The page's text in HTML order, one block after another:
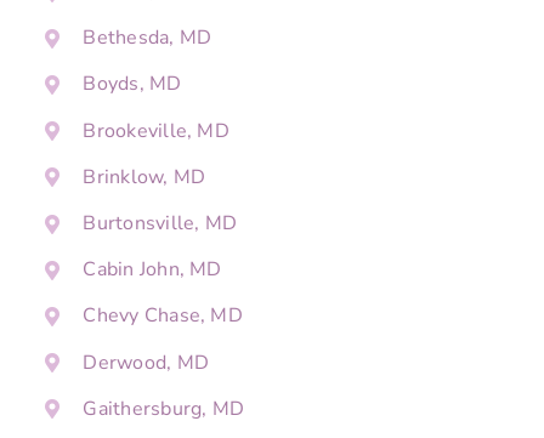
Bethesda, MD
Boyds, MD
Brookeville, MD
Brinklow, MD
Burtonsville, MD
Cabin John, MD
Chevy Chase, MD
Derwood, MD
Gaithersburg, MD